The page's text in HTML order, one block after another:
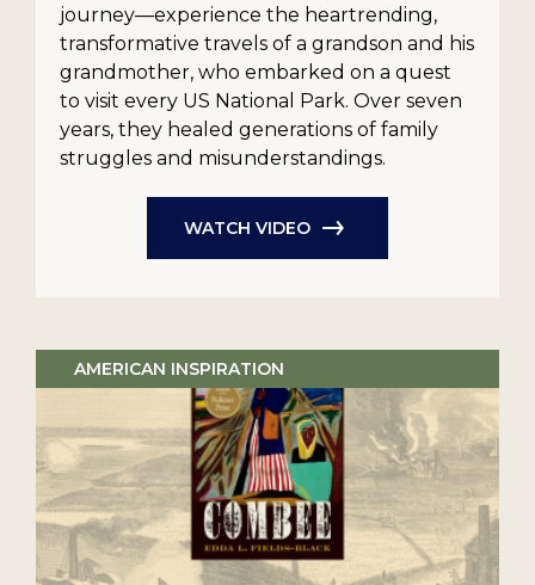
journey—experience the heartrending,
transformative travels of a grandson and his
grandmother, who embarked on a quest
to visit every US National Park. Over seven
years, they healed generations of family
struggles and misunderstandings.
WATCH VIDEO
AMERICAN INSPIRATION